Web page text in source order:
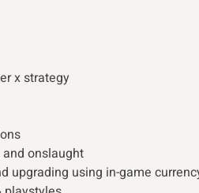
x strategy
onslaught
upgrading using in-game